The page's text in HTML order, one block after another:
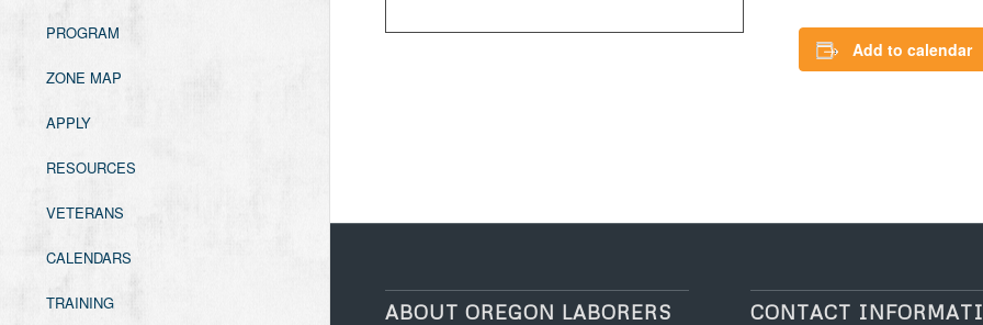
PROGRAM
ZONE MAP
APPLY
RESOURCES
VETERANS
CALENDARS
TRAINING
Add to calendar
ABOUT OREGON LABORERS CONTACT